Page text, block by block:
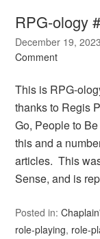
RPG-ology
December 19, 2023
Comment
This is RPG-
thanks to Regis
Go, People to
this and a
articles. This
Sense, and is
Posted in:
role-playing, role-